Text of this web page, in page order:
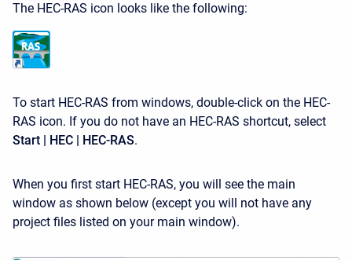
The HEC-RAS icon looks like the following:
To start HEC-RAS from windows, double-click on the HEC-
RAS icon. If you do not have an HEC-RAS shortcut, select
Start | HEC | HEC-RAS.
When you first start HEC-RAS, you will see the main
window as shown below (except you will not have any
project files listed on your main window).